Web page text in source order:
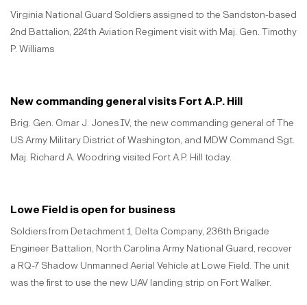
Virginia National Guard Soldiers assigned to the Sandston-based
2nd Battalion, 224th Aviation Regiment visit with Maj. Gen. Timothy
P. Williams
New commanding general visits Fort A.P. Hill
Brig. Gen. Omar J. Jones IV, the new commanding general of The
US Army Military District of Washington, and MDW Command Sgt.
Maj. Richard A. Woodring visited Fort A.P. Hill today.
Lowe Field is open for business
Soldiers from Detachment 1, Delta Company, 236th Brigade
Engineer Battalion, North Carolina Army National Guard, recover
a RQ-7 Shadow Unmanned Aerial Vehicle at Lowe Field. The unit
was the first to use the new UAV landing strip on Fort Walker.